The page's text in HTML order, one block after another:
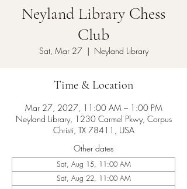
Neyland Library Chess
Club
Sat, Mar 27
  |
Neyland Library
Time & Location
Mar 27, 2027, 11:00 AM – 1:00 PM
Neyland Library, 1230 Carmel Pkwy, Corpus
Christi, TX 78411, USA
Other dates
Sat, Aug 15, 11:00 AM
Sat, Aug 22, 11:00 AM